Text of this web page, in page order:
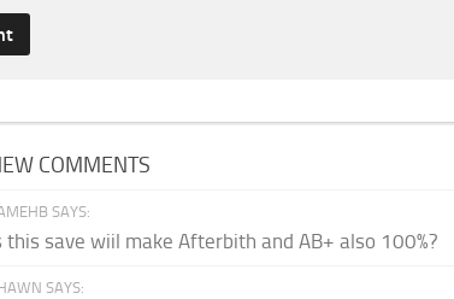
COMMENTS
SAYS:
this save wiil make Afterbith and AB+ also 100%?
SAYS: